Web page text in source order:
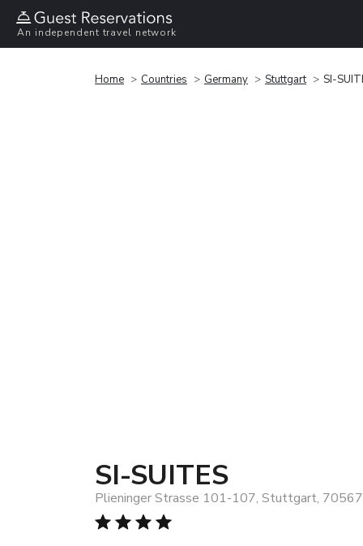
An independent travel network
Home Countries Germany Stuttgart SI-
SI-SUITES
Plieninger Strasse 101-107, Stuttgart,